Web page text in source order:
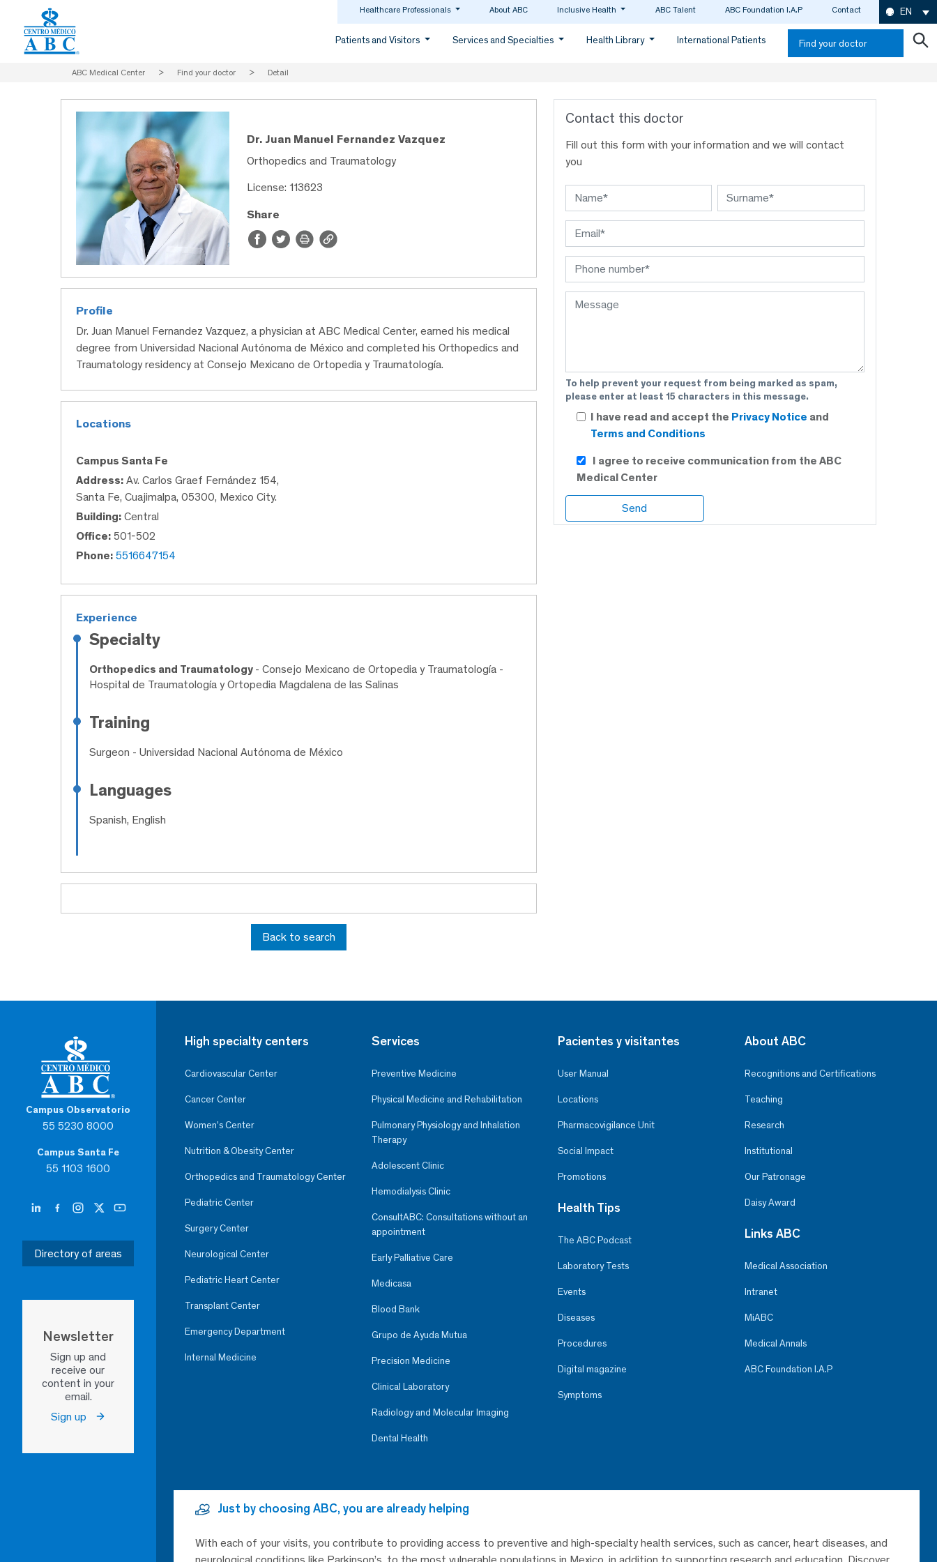
Healthcare Professionals About ABC Inclusive Health ABC Talent ABC Foundation I.A.P Contact EN
Patients and Visitors Services and Specialties Health Library International Patients Find your doctor
ABC Medical Center > Find your doctor > Detail
Dr. Juan Manuel Fernandez Vazquez
Orthopedics and Traumatology
License: 113623
Share
Profile
Dr. Juan Manuel Fernandez Vazquez, a physician at ABC Medical Center, earned his medical
degree from Universidad Nacional Autónoma de México and completed his Orthopedics and
Traumatology residency at Consejo Mexicano de Ortopedia y Traumatología.
Locations
Campus Santa Fe
Address: Av. Carlos Graef Fernández 154,
Santa Fe, Cuajimalpa, 05300, Mexico City.
Building: Central
Office: 501-502
Phone: 5516647154
Experience
Specialty
Orthopedics and Traumatology - Consejo Mexicano de Ortopedia y Traumatología -
Hospital de Traumatología y Ortopedia Magdalena de las Salinas
Training
Surgeon - Universidad Nacional Autónoma de México
Languages
Spanish, English
Back to search
Contact this doctor
Fill out this form with your information and we will contact
you
To help prevent your request from being marked as spam,
please enter at least 15 characters in this message.
I have read and accept the Privacy Notice and
Terms and Conditions
I agree to receive communication from the ABC
Medical Center
Campus Observatorio
55 5230 8000
Campus Santa Fe
55 1103 1600
Directory of areas
Newsletter
Sign up and
receive our
content in your
email.
Sign up
High specialty centers
Cardiovascular Center
Cancer Center
Women’s Center
Nutrition & Obesity Center
Orthopedics and Traumatology Center
Pediatric Center
Surgery Center
Neurological Center
Pediatric Heart Center
Transplant Center
Emergency Department
Internal Medicine
Services
Preventive Medicine
Physical Medicine and Rehabilitation
Pulmonary Physiology and Inhalation
Therapy
Adolescent Clinic
Hemodialysis Clinic
ConsultABC: Consultations without an
appointment
Early Palliative Care
Medicasa
Blood Bank
Grupo de Ayuda Mutua
Precision Medicine
Clinical Laboratory
Radiology and Molecular Imaging
Dental Health
Pacientes y visitantes
User Manual
Locations
Pharmacovigilance Unit
Social Impact
Promotions
Health Tips
The ABC Podcast
Laboratory Tests
Events
Diseases
Procedures
Digital magazine
Symptoms
About ABC
Recognitions and Certifications
Teaching
Research
Institutional
Our Patronage
Daisy Award
Links ABC
Medical Association
Intranet
MiABC
Medical Annals
ABC Foundation I.A.P
Just by choosing ABC, you are already helping
With each of your visits, you contribute to providing access to preventive and high-specialty health services, such as cancer, heart diseases, and